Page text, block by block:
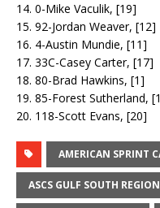
14. 0-Mike Vaculik, [19]
15. 92-Jordan Weaver, [12]
16. 4-Austin Mundie, [11]
17. 33C-Casey Carter, [17]
18. 80-Brad Hawkins, [1]
19. 85-Forest Sutherland,
20. 118-Scott Evans, [20]
AMERICAN SPRINT
ASCS GULF SOUTH REGION